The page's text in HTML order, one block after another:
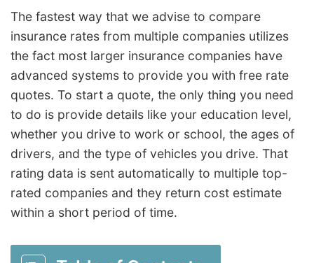
The fastest way that we advise to compare
insurance rates from multiple companies utilizes
the fact most larger insurance companies have
advanced systems to provide you with free rate
quotes. To start a quote, the only thing you need
to do is provide details like your education level,
whether you drive to work or school, the ages of
drivers, and the type of vehicles you drive. That
rating data is sent automatically to multiple top-
rated companies and they return cost estimate
within a short period of time.